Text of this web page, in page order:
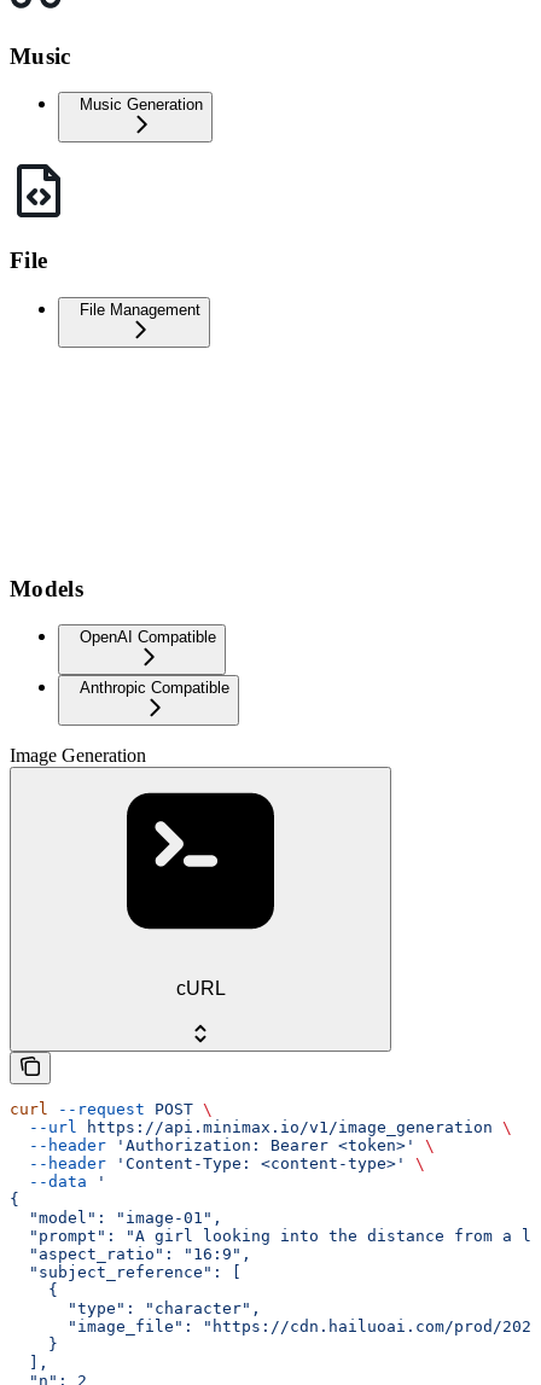
Music
Music Generation
File
File Management
Models
OpenAI Compatible
Anthropic Compatible
Image Generation
cURL
curl --request POST \
  --url
https://api.minimax.io/v1/image_generation \
  --header
'Authorization: Bearer <token>'
\
  --header
'Content-Type: <content-type>'
\
  --data
'
{
  "model": "image-01",
"prompt": "A girl looking into the distance from a
  "aspect_ratio": "16:9",
  "subject_reference": [
    {
      "type": "character",
"image_file": "https://cdn.hailuoai.com/prod/
    }
  ],
  "n": 2